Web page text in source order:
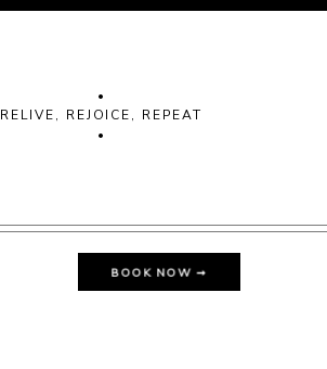
•
RELIVE, REJOICE, REPEAT
•
BOOK NOW ➞